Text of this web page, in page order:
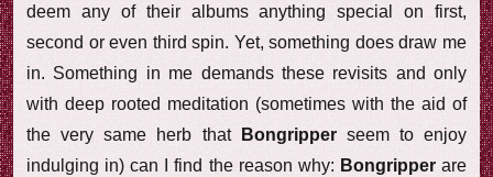
deem any of their albums anything special on first,
second or even third spin. Yet, something does draw me
in. Something in me demands these revisits and only
with deep rooted meditation (sometimes with the aid of
the very same herb that
Bongripperseem to enjoy
indulging in) can I find the reason why: Bongripperare